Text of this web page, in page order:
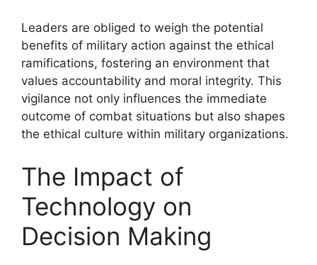
Leaders are obliged to weigh the potential
benefits of military action against the ethical
ramifications, fostering an environment that
values accountability and moral integrity. This
vigilance not only influences the immediate
outcome of combat situations but also shapes
the ethical culture within military organizations.
The Impact of
Technology on
Decision Making